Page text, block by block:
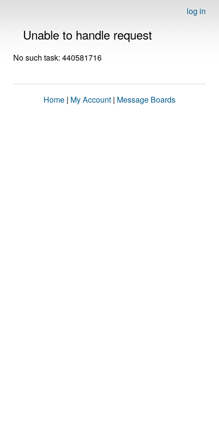
log in
Unable to handle request
No such task: 440581716
Home | My Account | Message Boards